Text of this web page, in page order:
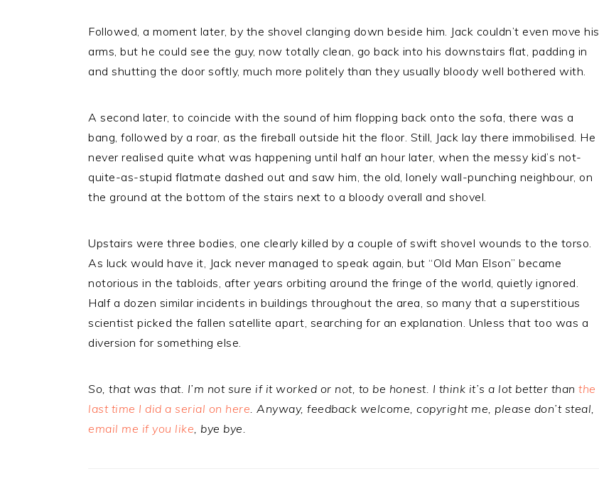
Followed, a moment later, by the shovel clanging down beside him. Jack couldn’t even move his
arms, but he could see the guy, now totally clean, go back into his downstairs flat, padding in
and shutting the door softly, much more politely than they usually bloody well bothered with.
A second later, to coincide with the sound of him flopping back onto the sofa, there was a
bang, followed by a roar, as the fireball outside hit the floor. Still, Jack lay there immobilised. He
never realised quite what was happening until half an hour later, when the messy kid’s not-
quite-as-stupid flatmate dashed out and saw him, the old, lonely wall-punching neighbour, on
the ground at the bottom of the stairs next to a bloody overall and shovel.
Upstairs were three bodies, one clearly killed by a couple of swift shovel wounds to the torso.
As luck would have it, Jack never managed to speak again, but “Old Man Elson” became
notorious in the tabloids, after years orbiting around the fringe of the world, quietly ignored.
Half a dozen similar incidents in buildings throughout the area, so many that a superstitious
scientist picked the fallen satellite apart, searching for an explanation. Unless that too was a
diversion for something else.
So, that was that. I’m not sure if it worked or not, to be honest. I think it’s a lot better than the
last time I did a serial on here. Anyway, feedback welcome, copyright me, please don’t steal,
email me if you like, bye bye.